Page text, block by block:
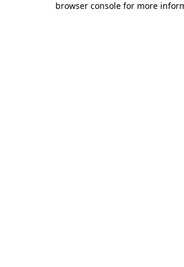
browser console for more